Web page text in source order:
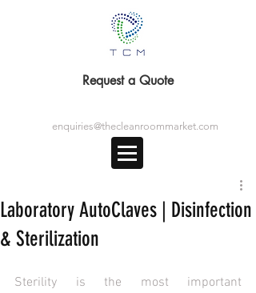
Request a Quote
enquiries@thecleanroommarket.com
Laboratory AutoClaves | Disinfection
& Sterilization
Sterility is the most important